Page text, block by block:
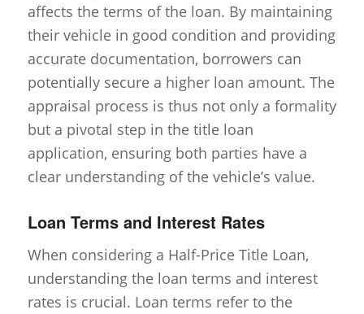
affects the terms of the loan. By maintaining
their vehicle in good condition and providing
accurate documentation, borrowers can
potentially secure a higher loan amount. The
appraisal process is thus not only a formality
but a pivotal step in the title loan
application, ensuring both parties have a
clear understanding of the vehicle’s value.
Loan Terms and Interest Rates
When considering a Half-Price Title Loan,
understanding the loan terms and interest
rates is crucial. Loan terms refer to the